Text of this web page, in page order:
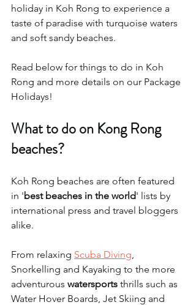
holiday in Koh Rong to experience a
taste of paradise with turquoise waters
and soft sandy beaches.
Read below for things to do in Koh
Rong and more details on our Package
Holidays!
What to do on Kong Rong
beaches?
Koh Rong beaches are often featured
in 'best beaches in the world' lists by
international press and travel bloggers
alike.
From relaxing Scuba Diving,
Snorkelling and Kayaking to the more
adventurous watersports thrills such as
Water Hover Boards, Jet Skiing and